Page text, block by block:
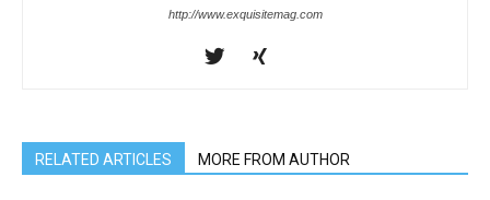
http://www.exquisitemag.com
RELATED ARTICLES MORE FROM AUTHOR